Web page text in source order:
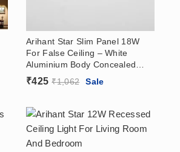
Arihant Star Slim Panel 18W
For False Ceiling – White
Aluminium Body Concealed
Panel Price In India (With
Driver) For Home, Kitchen,
₹425 ₹1,062 Sale